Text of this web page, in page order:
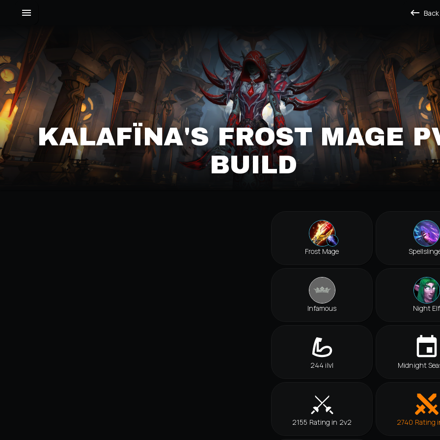
Back
KALAFÏNA'S FROST MAGE
BUILD
Frost Mage
Infamous Night Elf
244 ilvl Midnight
2155 Rating in 2v2 2740 Rating